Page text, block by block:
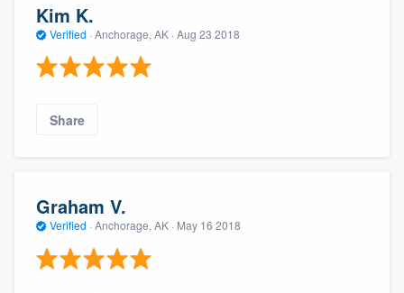
Kim K.
Verified · Anchorage, AK · Aug 23 2018
Share
Graham V.
Verified · Anchorage, AK · May 16 2018